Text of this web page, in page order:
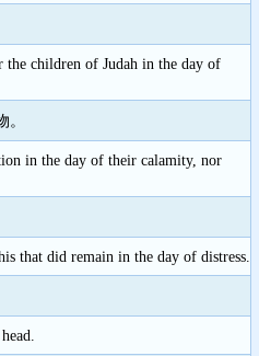
the children of Judah in the day of
in the day of their calamity, nor
that did remain in the day of distress.